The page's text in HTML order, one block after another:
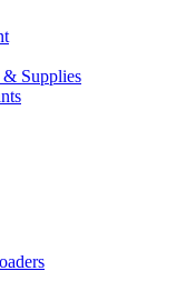
Supplies